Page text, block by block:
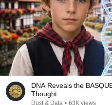
DNA Reveals the
Thought
Dust & Data • 63K views